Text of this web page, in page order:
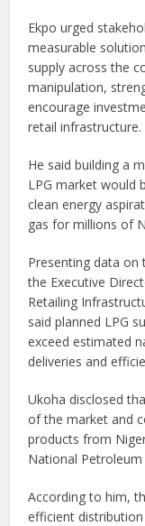
Ekpo urged
measurable
supply across the
manipulation,
encourage
retail infrastructure.
He said building a
LPG market would
clean energy
gas for millions of
Presenting data
the Executive
Retailing
said planned LPG
exceed estimated
deliveries and
Ukoha disclosed
of the market and
products from
National
According to him,
efficient